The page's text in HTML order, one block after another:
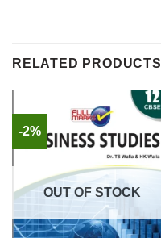
RELATED PRODUCTS
-2%
OUT OF STOCK